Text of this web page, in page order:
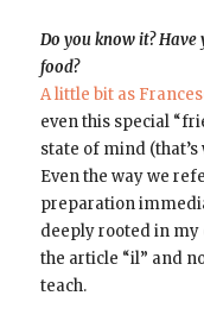
Do you know it?
food?
A little bit as
even this special
state of mind
Even the way we
preparation
deeply rooted in my
the article “il” and
teach.